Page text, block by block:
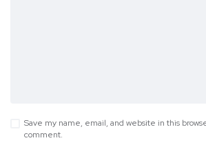
Save my name, email, and website in this
comment.